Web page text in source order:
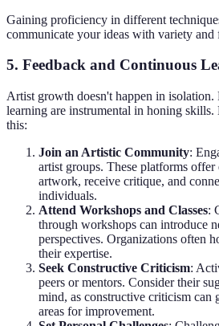
Gaining proficiency in different
communicate your ideas with variety and
5. Feedback and Continuous
Artist growth doesn't happen in isolation.
learning are instrumental in honing skills.
this:
Join an Artistic Community:
artist groups. These platforms
artwork, receive critique, and
individuals.
Attend Workshops and Classes:
through workshops can introduce
perspectives. Organizations often
their expertise.
Seek Constructive Criticism:
peers or mentors. Consider their
mind, as constructive criticism can
areas for improvement.